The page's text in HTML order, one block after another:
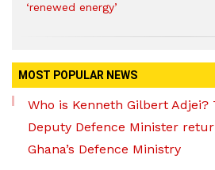
‘renewed energy’
MOST POPULAR NEWS
Who is Kenneth Gilbert
Deputy Defence Minister
Ghana’s Defence Ministry